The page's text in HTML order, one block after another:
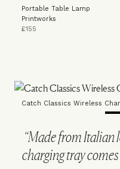
Portable Table Lamp
Printworks
£155
“Made from Italian
charging tray
Catch Classics Wireless